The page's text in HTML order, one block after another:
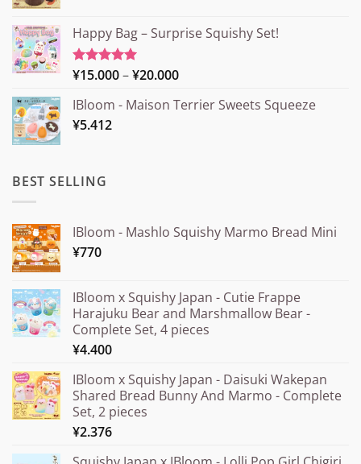
Happy Bag – Surprise Squishy Set!
Rated5.00
¥15.000–¥20.000Price
¥15.000
IBloom - Maison Terrier Sweets Squeeze
¥5.412
BEST SELLING
IBloom - Mashlo Squishy Marmo Bread Mini
¥770
IBloom x Squishy Japan - Cutie Frappe
Harajuku Bear and Marshmallow Bear -
Complete Set, 4 pieces
¥4.400
IBloom x Squishy Japan - Daisuki Wakepan
Shared Bread Bunny And Marmo - Complete
Set, 2 pieces
¥2.376